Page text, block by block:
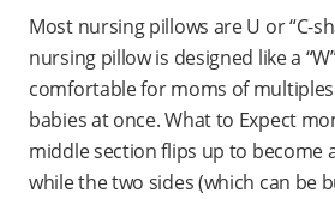
Most nursing pillows are U or “C-
nursing pillow is designed like a
comfortable for moms of
babies at once. What to Expect
middle section flips up to become
while the two sides (which can be